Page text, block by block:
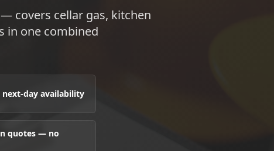
covers cellar gas, kitchen
in one combined
next-day availability
quotes — no